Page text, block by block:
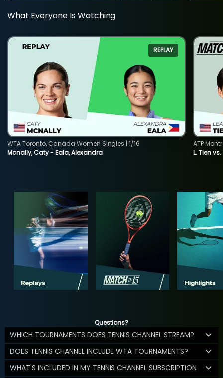
What Everyone Is Watching
REPLAY
Mcnally, Caty - Eala, Alexandra
WTA Toronto, Canada Women Singles | 1/16
L. Tien vs.
ATP
Questions?
WHICH TOURNAMENTS DOES TENNIS CHANNEL STREAM?
DOES TENNIS CHANNEL INCLUDE WTA TOURNAMENTS?
WHAT'S INCLUDED IN MY TENNIS CHANNEL SUBSCRIPTION